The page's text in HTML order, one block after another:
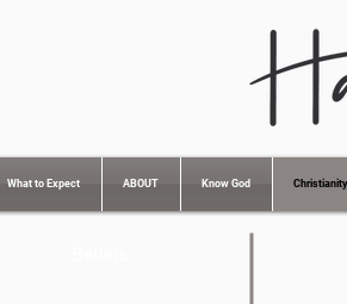
What to Expect ABOUT Know God